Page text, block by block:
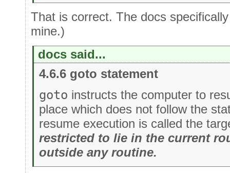
That is correct. The docs
mine.)
docs said...
4.6.6 goto statement
goto instructs the computer to
place which does not follow the
resume execution is called the
restricted to lie in the current
outside any routine.